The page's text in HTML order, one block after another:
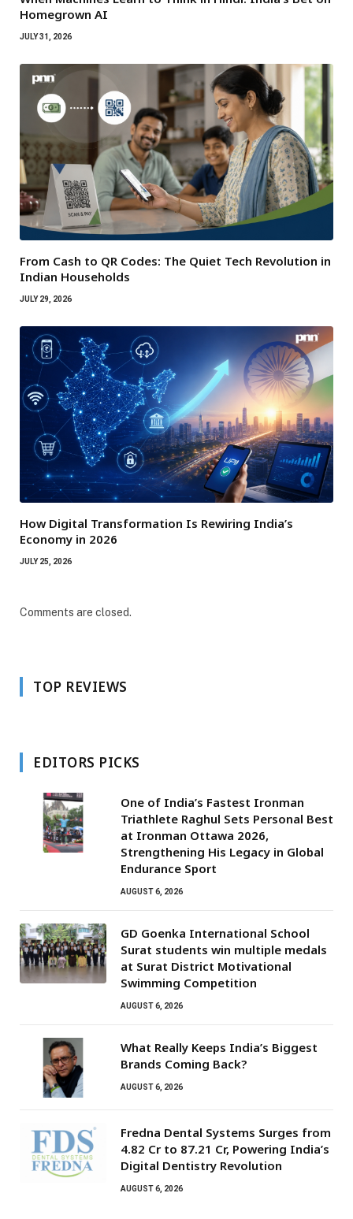
Homegrown AI
JULY 31, 2026
From Cash to QR Codes: The Quiet Tech Revolution in
Indian Households
JULY 29, 2026
How Digital Transformation Is Rewiring India’s
Economy in 2026
JULY 25, 2026
Comments are closed.
TOP REVIEWS
EDITORS PICKS
One of India’s Fastest Ironman
Triathlete Raghul Sets Personal Best
at Ironman Ottawa 2026,
Strengthening His Legacy in Global
Endurance Sport
AUGUST 6, 2026
GD Goenka International School
Surat students win multiple medals
at Surat District Motivational
Swimming Competition
AUGUST 6, 2026
What Really Keeps India’s Biggest
Brands Coming Back?
AUGUST 6, 2026
Fredna Dental Systems Surges from
₹4.82 Cr to ₹87.21 Cr, Powering India’s
Digital Dentistry Revolution
AUGUST 6, 2026